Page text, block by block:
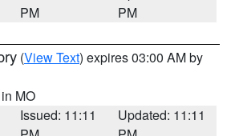
PM
PM
(View Text) expires 03:00 AM by
MO
Issued: 11:11
Updated: 11:11